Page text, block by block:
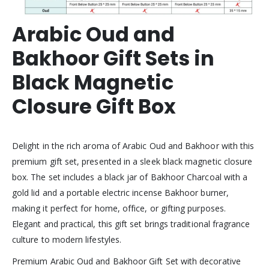
Arabic Oud and
Bakhoor Gift Sets in
Black Magnetic
Closure Gift Box
Delight in the rich aroma of Arabic Oud and Bakhoor with this
premium gift set, presented in a sleek black magnetic closure
box. The set includes a black jar of Bakhoor Charcoal with a
gold lid and a portable electric incense Bakhoor burner,
making it perfect for home, office, or gifting purposes.
Elegant and practical, this gift set brings traditional fragrance
culture to modern lifestyles.
Premium Arabic Oud and Bakhoor Gift Set with decorative